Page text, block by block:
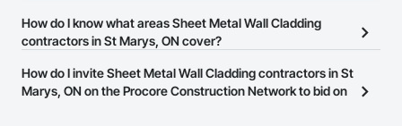
website on their business page so you can easily connect with
them.
The Procore Construction Network is free and open to any
businesses in the construction industry. Click
at the top of
page.
How do I know what areas Sheet Metal Wall Cladding
contractors in St Marys, ON cover?
Most businesses listed on the Procore Construction Network
have updated their service area. Select a business to view a
How do I invite Sheet Metal Wall Cladding contractors in St
Marys, ON on the Procore Construction Network to bid on